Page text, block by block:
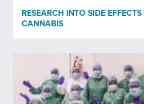
Subscribe to newsletter
No
RESEARCH INTO SIDE
CANNABIS